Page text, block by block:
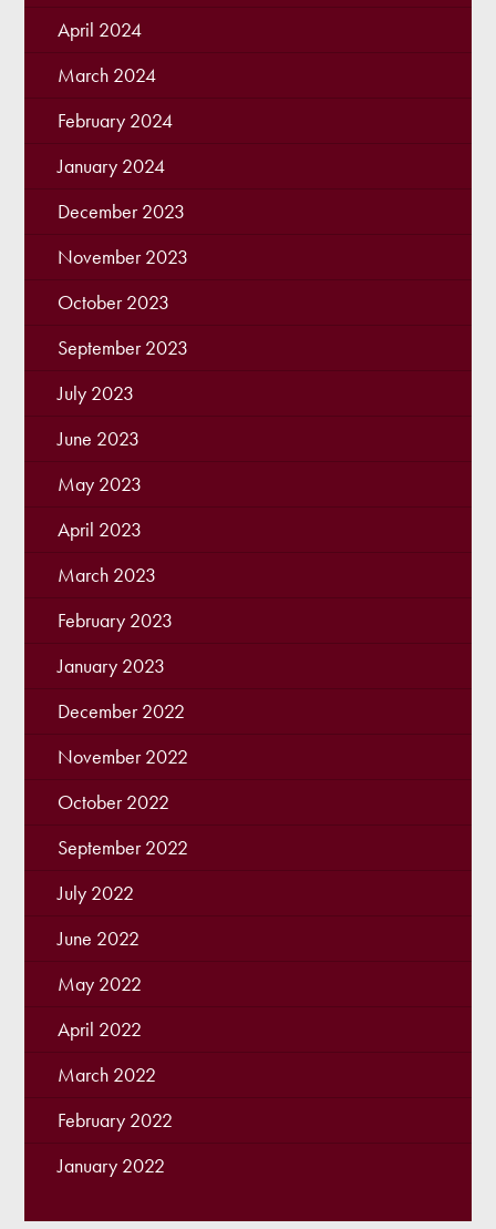
April 2024
March 2024
February 2024
January 2024
December 2023
November 2023
October 2023
September 2023
July 2023
June 2023
May 2023
April 2023
March 2023
February 2023
January 2023
December 2022
November 2022
October 2022
September 2022
July 2022
June 2022
May 2022
April 2022
March 2022
February 2022
January 2022